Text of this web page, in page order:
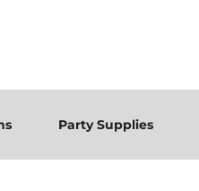
Party Supplies